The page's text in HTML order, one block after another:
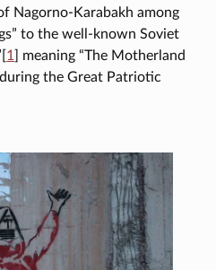
Nagorno-Karabakh among
to the well-known Soviet
1
] meaning “The Motherland
the Great Patriotic